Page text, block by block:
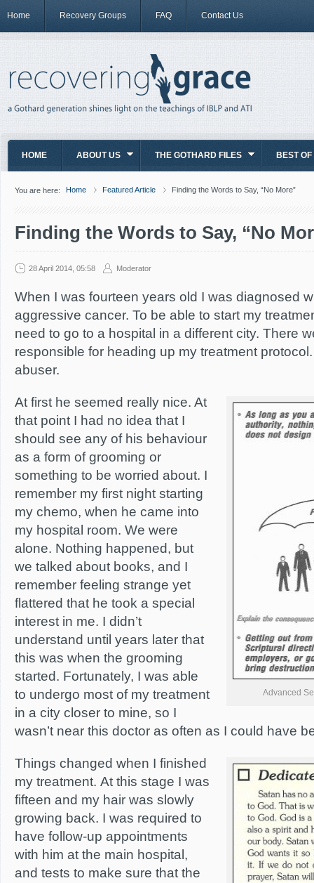
Home Recovery Groups FAQ Contact Us
HOME ABOUT US THE GOTHARD FILES BEST OF
You are here: Home Featured Article Finding the Words to Say, “No More”
Finding the Words to Say, “No
28 April 2014, 05:58 Moderator
When I was fourteen years old I was diagnosed
aggressive cancer. To be able to start my
need to go to a hospital in a different city. There
responsible for heading up my treatment
abuser.
Advanced
At first he seemed really nice. At
that point I had no idea that I
should see any of his behaviour
as a form of grooming or
something to be worried about. I
remember my first night starting
my chemo, when he came into
my hospital room. We were
alone. Nothing happened, but
we talked about books, and I
remember feeling strange yet
flattered that he took a special
interest in me. I didn’t
understand until years later that
this was when the grooming
started. Fortunately, I was able
to undergo most of my treatment
in a city closer to mine, so I
wasn’t near this doctor as often as I could have
Things changed when I finished
my treatment. At this stage I was
fifteen and my hair was slowly
growing back. I was required to
have follow-up appointments
with him at the main hospital,
and tests to make sure that the